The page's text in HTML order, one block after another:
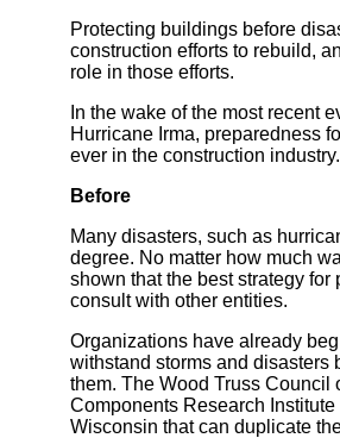
Protecting buildings before
construction efforts to rebuild,
role in those efforts.
In the wake of the most recent
Hurricane Irma, preparedness
ever in the construction industry.
Before
Many disasters, such as
degree. No matter how much
shown that the best strategy
consult with other entities.
Organizations have already
withstand storms and disasters
them. The Wood Truss Council
Components Research
Wisconsin that can duplicate